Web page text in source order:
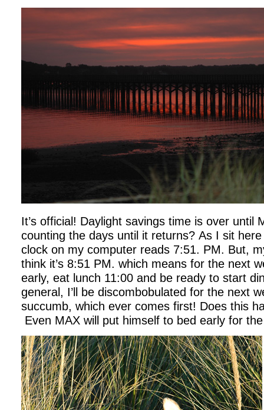
It’s official! Daylight savings time is over until
counting the days until it returns? As I sit
clock on my computer reads 7:51. PM. But,
think it’s 8:51 PM. which means for the next
early, eat lunch 11:00 and be ready to start
general, I’ll be discombobulated for the next
succumb, which ever comes first! Does this
Even MAX will put himself to bed early for